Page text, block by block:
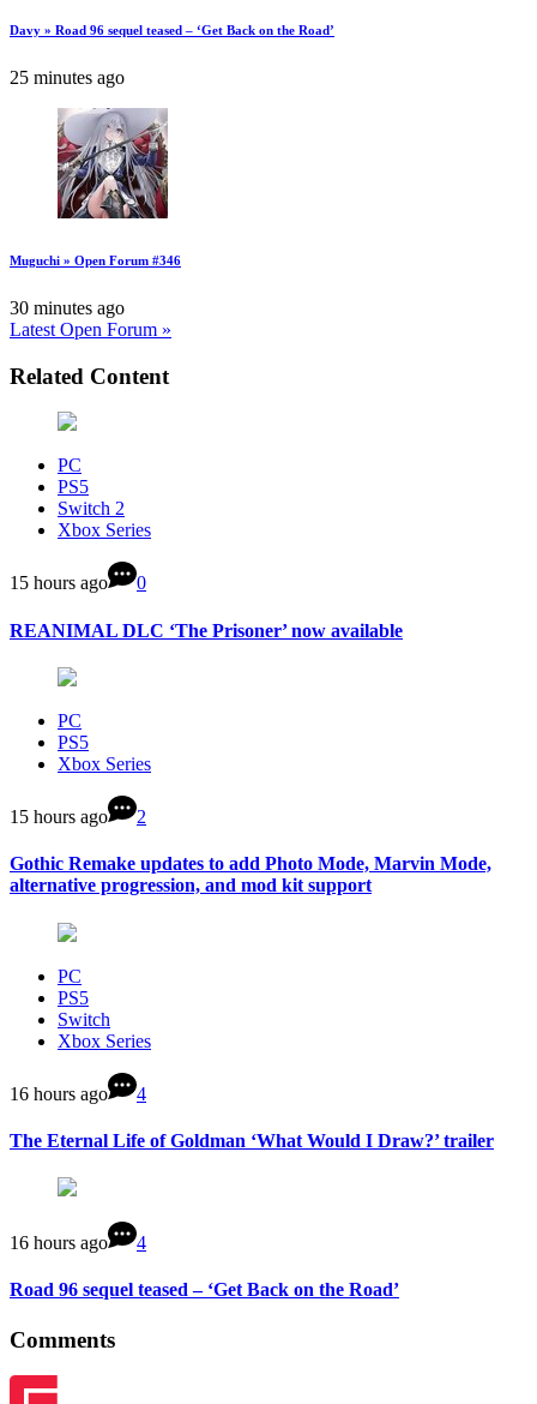
Davy » Road 96 sequel teased – ‘Get Back on the Road’
25 minutes ago
Muguchi » Open Forum #346
30 minutes ago
Latest Open Forum »
Related Content
PC
PS5
Switch 2
Xbox Series
15 hours ago 0
REANIMAL DLC ‘The Prisoner’ now available
PC
PS5
Xbox Series
15 hours ago 2
Gothic Remake updates to add Photo Mode, Marvin Mode,
alternative progression, and mod kit support
PC
PS5
Switch
Xbox Series
16 hours ago 4
The Eternal Life of Goldman ‘What Would I Draw?’ trailer
16 hours ago 4
Road 96 sequel teased – ‘Get Back on the Road’
Comments